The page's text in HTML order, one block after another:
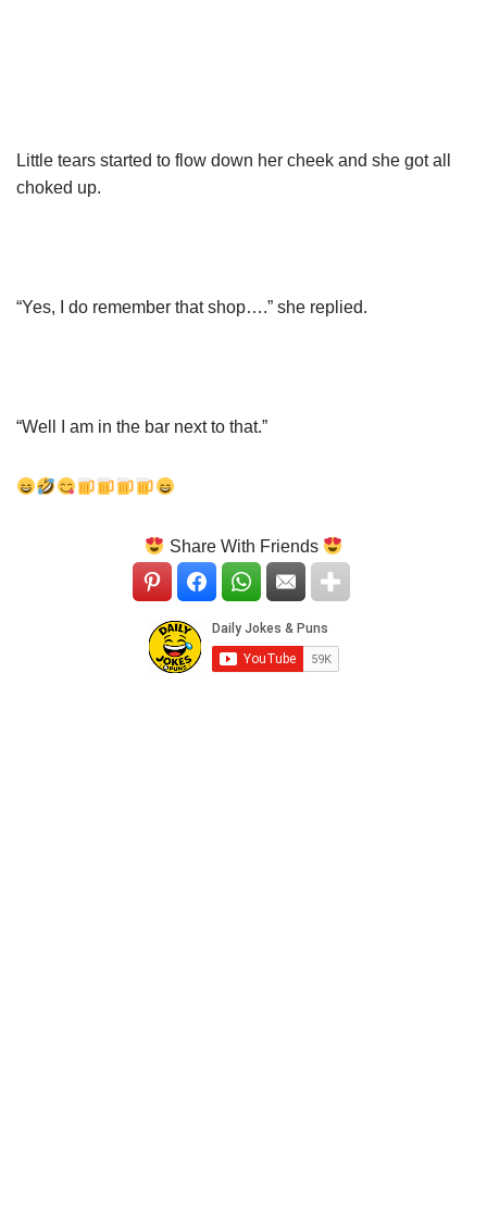
Little tears started to flow down her cheek and she got all
choked up.
“Yes, I do remember that shop….” she replied.
“Well I am in the bar next to that.”
Share With Friends